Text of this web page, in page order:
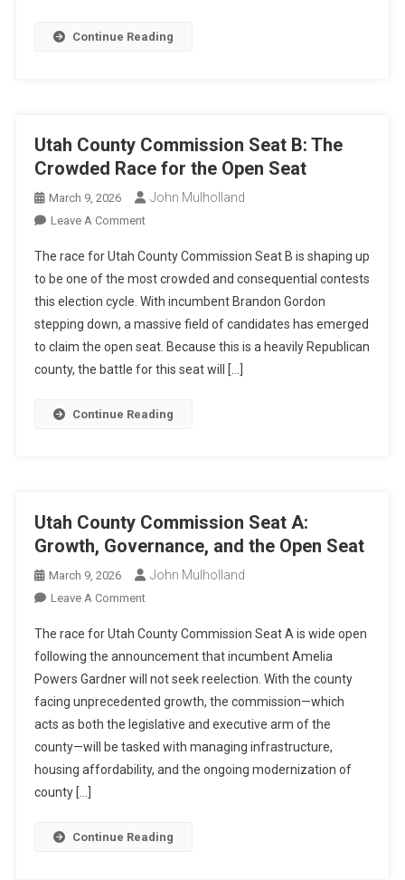
Continue Reading
Utah County Commission Seat B: The
Crowded Race for the Open Seat
March 9, 2026 John Mulholland
Leave A CommentOn
County
Commission
Seat
B:
The
Crowded
For
The race for Utah County Commission Seat B is shaping up
to be one of the most crowded and consequential contests
this election cycle. With incumbent Brandon Gordon
stepping down, a massive field of candidates has emerged
to claim the open seat. Because this is a heavily Republican
county, the battle for this seat will […]
Continue Reading
Utah County Commission Seat A:
Growth, Governance, and the Open Seat
March 9, 2026 John Mulholland
Leave A CommentOn
County
Commission
Seat
A:
Growth,
Governance,
And
The race for Utah County Commission Seat A is wide open
following the announcement that incumbent Amelia
Powers Gardner will not seek reelection. With the county
facing unprecedented growth, the commission—which
acts as both the legislative and executive arm of the
county—will be tasked with managing infrastructure,
housing affordability, and the ongoing modernization of
county […]
Continue Reading